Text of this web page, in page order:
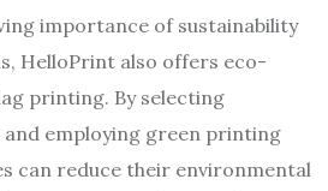
importance of sustainability
HelloPrint also offers eco-
printing. By selecting
and employing green printing
can reduce their environmental